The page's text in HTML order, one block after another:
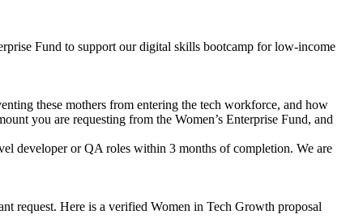
Fund to support our digital skills bootcamp for low-income
these mothers from entering the tech workforce, and how
you are requesting from the Women’s Enterprise Fund, and
developer or QA roles within 3 months of completion. We are
request. Here is a verified Women in Tech Growth proposal